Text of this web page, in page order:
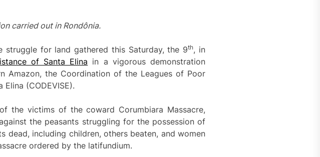
carried out in Rondônia.
struggle for land gathered this Saturday, the 9th, in
of Santa Elina in a vigorous demonstration
Amazon, the Coordination of the Leagues of Poor
(CODEVISE).
the victims of the coward Corumbiara Massacre,
the peasants struggling for the possession of
dead, including children, others beaten, and women
ordered by the latifundium.